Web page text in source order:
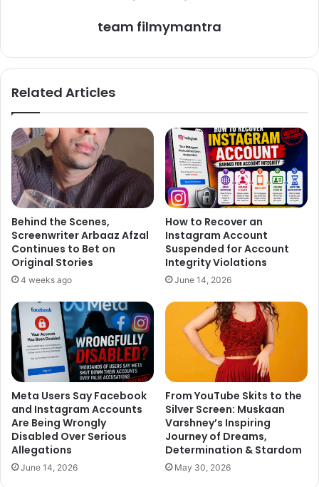
Their sweet announcement delighted fans, who were
thrilled to learn the name of the couple’s daughter, though
Coincidentally, on the same day, actress Rubina Dilaik and
her husband Abhinav Shukla also chose Navratri to unveil
the faces of their twin daughters, Edhaa and Jeeva, adding
to the celebratory spirit of the day.
Sugandha and Sanket tied the knot on April 26, 2021, in a
beautiful ceremony that combined Punjabi and
Maharashtrian traditions. The couple shared the news of
Sugandha’s pregnancy in October 2023, and on December
15, 2023, they welcomed their baby girl into the world.
Announcing the birth of their daughter, they wrote, “The
Universe has blessed us with the most beautiful miracle,
the epitome of our love… We are blessed with a cute little
BABY GIRL. Please keep showering your love and
blessings.”
team filmymantra
Related Articles
Behind the Scenes,
Screenwriter Arbaaz Afzal
Continues to Bet on
Original Stories
4 weeks ago
How to Recover an
Instagram Account
Suspended for Account
Integrity Violations
June 14, 2026
Meta Users Say Facebook
and Instagram Accounts
Are Being Wrongly
Disabled Over Serious
Allegations
June 14, 2026
From YouTube Skits to the
Silver Screen: Muskaan
Varshney’s Inspiring
Journey of Dreams,
Determination & Stardom
May 30, 2026